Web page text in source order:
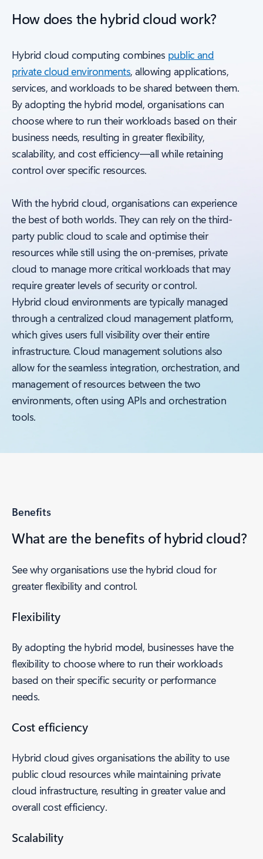
How does the hybrid cloud work?
Hybrid cloud computing combines public and
private cloud environments, allowing applications,
services, and workloads to be shared between them.
By adopting the hybrid model, organisations can
choose where to run their workloads based on their
business needs, resulting in greater flexibility,
scalability, and cost efficiency—all while retaining
control over specific resources.
With the hybrid cloud, organisations can experience
the best of both worlds. They can rely on the third-
party public cloud to scale and optimise their
resources while still using the on-premises, private
cloud to manage more critical workloads that may
require greater levels of security or control.
Hybrid cloud environments are typically managed
through a centralized cloud management platform,
which gives users full visibility over their entire
infrastructure. Cloud management solutions also
allow for the seamless integration, orchestration, and
management of resources between the two
environments, often using APIs and orchestration
tools.
Benefits
What are the benefits of hybrid cloud?
See why organisations use the hybrid cloud for
greater flexibility and control.
Flexibility
By adopting the hybrid model, businesses have the
flexibility to choose where to run their workloads
based on their specific security or performance
needs.
Cost efficiency
Hybrid cloud gives organisations the ability to use
public cloud resources while maintaining private
cloud infrastructure, resulting in greater value and
overall cost efficiency.
Scalability